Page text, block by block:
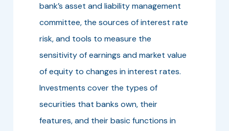
bank’s asset and liability management
committee, the sources of interest rate
risk, and tools to measure the
sensitivity of earnings and market value
of equity to changes in interest rates.
Investments cover the types of
securities that banks own, their
features, and their basic functions in